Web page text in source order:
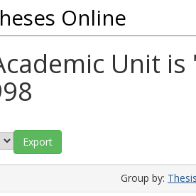
Online
Unit
Group by: